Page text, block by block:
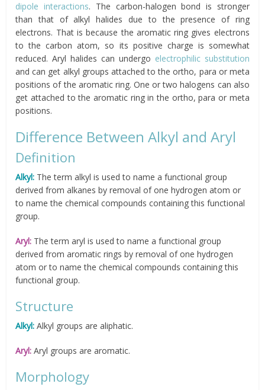
dipole interactions. The carbon-halogen bond is stronger
than that of alkyl halides due to the presence of ring
electrons. That is because the aromatic ring gives electrons
to the carbon atom, so its positive charge is somewhat
reduced. Aryl halides can undergo electrophilic substitution
and can get alkyl groups attached to the ortho, para or meta
positions of the aromatic ring. One or two halogens can also
get attached to the aromatic ring in the ortho, para or meta
positions.
Difference Between Alkyl and Aryl
Definition
Alkyl: The term alkyl is used to name a functional group
derived from alkanes by removal of one hydrogen atom or
to name the chemical compounds containing this functional
group.
Aryl: The term aryl is used to name a functional group
derived from aromatic rings by removal of one hydrogen
atom or to name the chemical compounds containing this
functional group.
Structure
Alkyl: Alkyl groups are aliphatic.
Aryl: Aryl groups are aromatic.
Morphology